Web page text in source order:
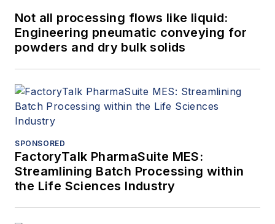
Not all processing flows like liquid:
Engineering pneumatic conveying for
powders and dry bulk solids
SPONSORED
FactoryTalk PharmaSuite MES:
Streamlining Batch Processing within
the Life Sciences Industry